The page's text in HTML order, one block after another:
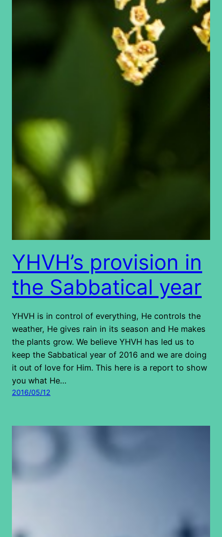
YHVH’s provision in
the Sabbatical year
YHVH is in control of everything, He controls the
weather, He gives rain in its season and He makes
the plants grow. We believe YHVH has led us to
keep the Sabbatical year of 2016 and we are doing
it out of love for Him. This here is a report to show
you what He…
2016/05/12